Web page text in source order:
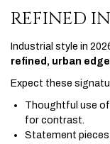
REFINED
Industrial style in
refined, urban edge
Expect these
Thoughtful use of
for contrast.
Statement